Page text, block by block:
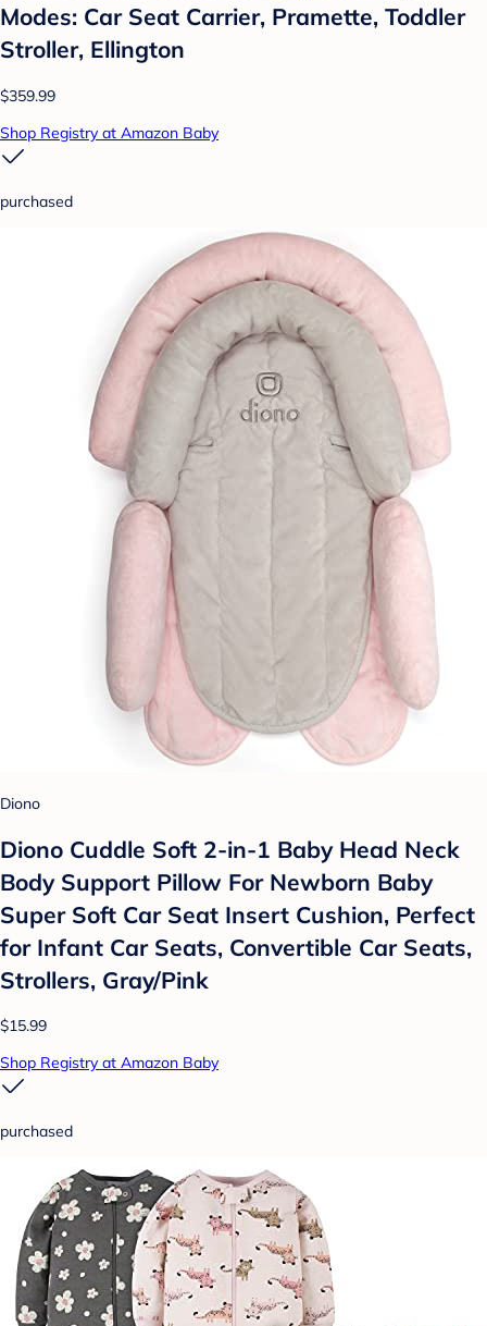
Modes: Car Seat Carrier, Pramette, Toddler
Stroller, Ellington
$359.99
Shop Registry at Amazon Baby
purchased
Diono
Diono Cuddle Soft 2-in-1 Baby Head Neck
Body Support Pillow For Newborn Baby
Super Soft Car Seat Insert Cushion, Perfect
for Infant Car Seats, Convertible Car Seats,
Strollers, Gray/Pink
$15.99
Shop Registry at Amazon Baby
purchased